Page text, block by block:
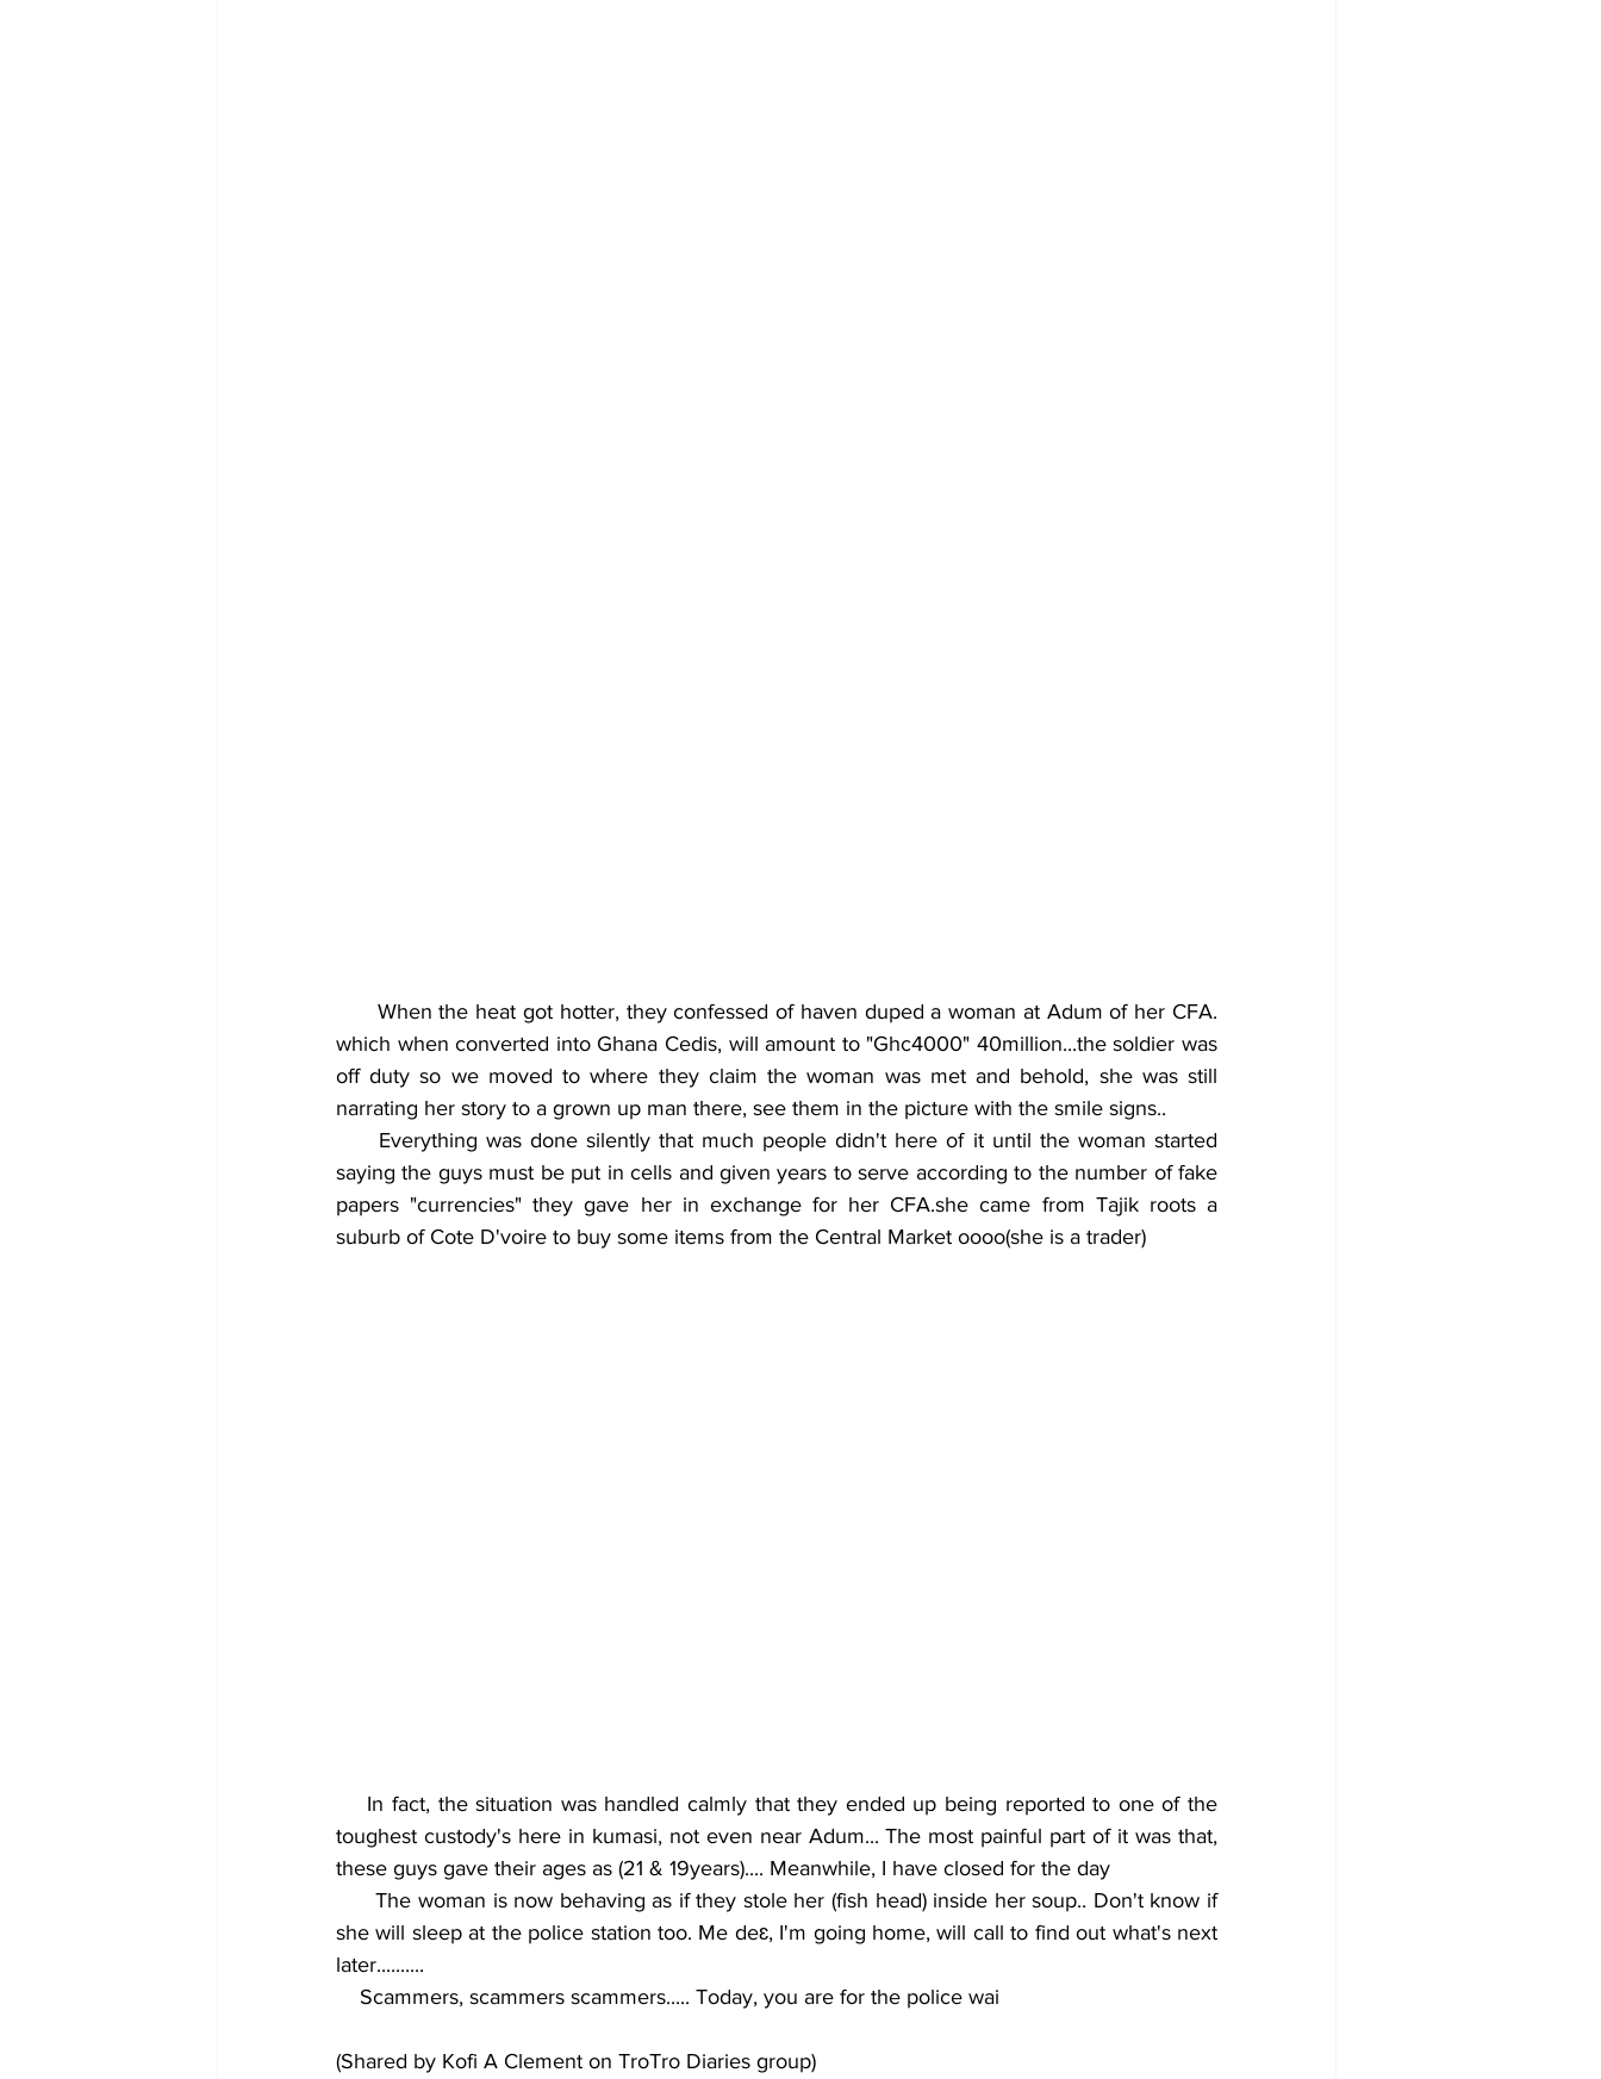
which when converted into Ghana Cedis, will amount to "Ghc4000" 40million...the soldier was
off duty so we moved to where they claim the woman was met and behold, she was still
narrating her story to a grown up man there, see them in the picture with the smile signs..
saying the guys must be put in cells and given years to serve according to the number of fake
papers "currencies" they gave her in exchange for her CFA.she came from Tajik roots a
suburb of Cote D'voire to buy some items from the Central Market oooo(she is a trader)
toughest custody's here in kumasi, not even near Adum... The most painful part of it was that,
these guys gave their ages as (21 & 19years).... Meanwhile, I have closed for the day
      The woman is now behaving as if they stole her (fish head) inside her soup.. Don't know if
she will sleep at the police station too. Me deɛ, I'm going home, will call to find out what's next
later..........
    Scammers, scammers scammers..... Today, you are for the police wai
(Shared by Kofi A Clement on TroTro Diaries group)